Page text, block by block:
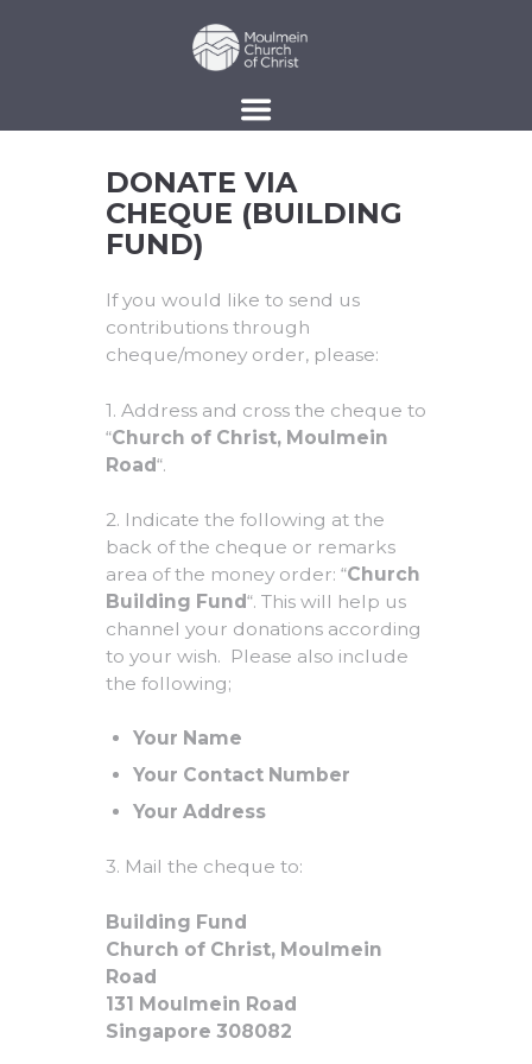
DONATE VIA
CHEQUE (BUILDING
FUND)
If you would like to send us
contributions through
cheque/money order, please:
1. Address and cross the cheque to
“Church of Christ, Moulmein
Road“.
2. Indicate the following at the
back of the cheque or remarks
area of the money order: “Church
Building Fund“. This will help us
channel your donations according
to your wish. Please also include
the following;
Your Name
Your Contact Number
Your Address
3. Mail the cheque to:
Building Fund
Church of Christ, Moulmein
Road
131 Moulmein Road
Singapore 308082